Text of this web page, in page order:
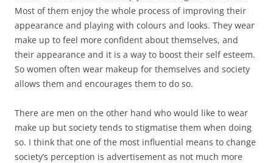
Most of them enjoy the whole process of improving their
appearance and playing with colours and looks. They wear
make up to feel more confident about themselves, and
their appearance and it is a way to boost their self esteem.
So women often wear makeup for themselves and society
allows them and encourages them to do so.
There are men on the other hand who would like to wear
make up but society tends to stigmatise them when doing
so. I think that one of the most influential means to change
society’s perception is advertisement as not much more